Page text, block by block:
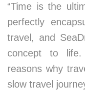
“Time is the
perfectly
travel, and
concept to
reasons why
slow travel